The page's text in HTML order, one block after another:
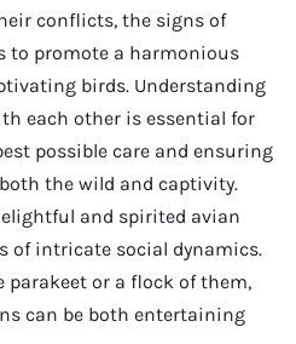
conflicts, the signs of
to promote a harmonious
birds. Understanding
each other is essential for
possible care and ensuring
the wild and captivity.
and spirited avian
of intricate social dynamics.
parakeet or a flock of them,
can be both entertaining